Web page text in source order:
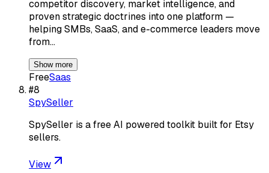
competitor discovery, market intelligence, and
proven strategic doctrines into one platform —
helping SMBs, SaaS, and e-commerce leaders move
from…
Show more
FreeSaas
#8
SpySeller
SpySeller is a free AI powered toolkit built for Etsy
sellers.
View